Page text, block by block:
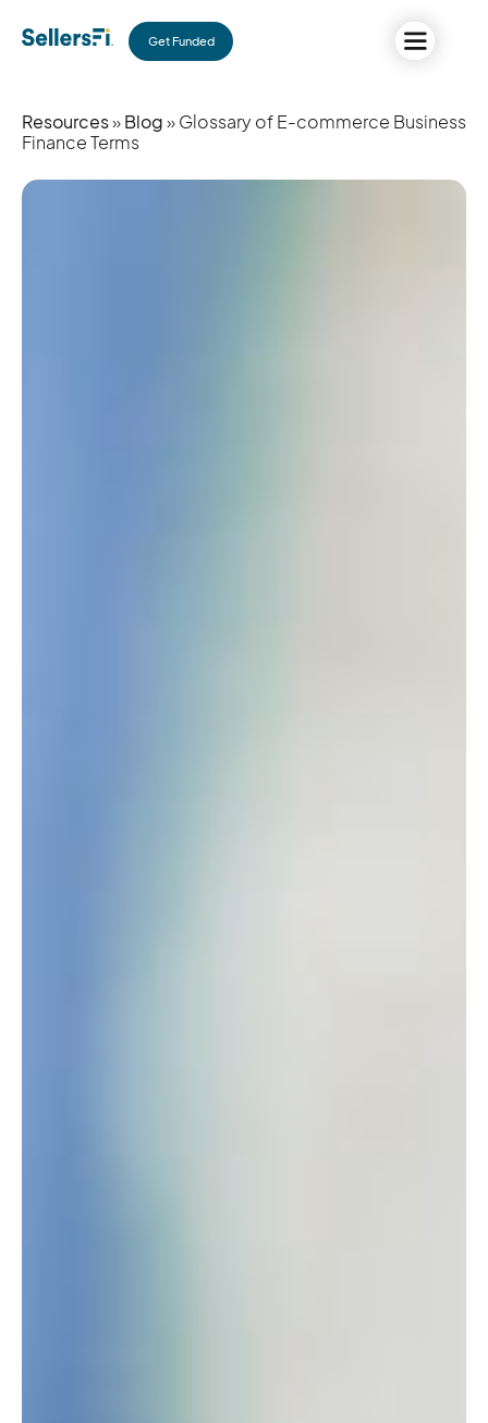
Get Funded
Resources»Blog» Glossary of E-commerce Business
Finance Terms